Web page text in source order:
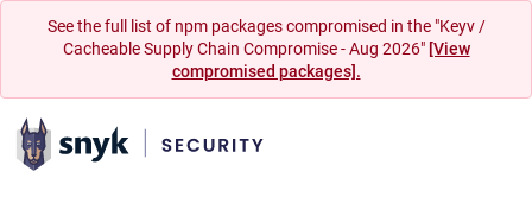
See the full list of npm packages compromised in the "Keyv /
Cacheable Supply Chain Compromise - Aug 2026" [View
compromised packages].